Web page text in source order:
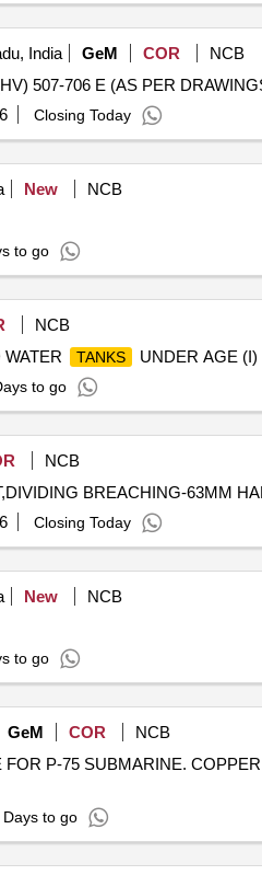
India GeM COR
NCB
Closing Today
New
NCB
to go
NCB
TANKS
UNDER AGE
to go
NCB
Closing Today
New
NCB
to go
GeM COR
NCB
P-75 SUBMARINE.
Days to go